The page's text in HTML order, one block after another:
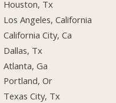
Houston, Tx
Los Angeles, California
California City, Ca
Dallas, Tx
Atlanta, Ga
Portland, Or
Texas City, Tx